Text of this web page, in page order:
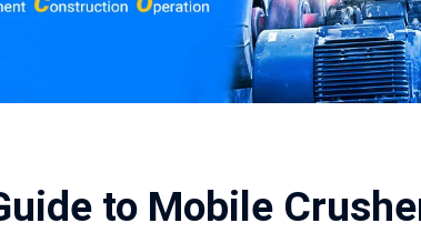
to Mobile